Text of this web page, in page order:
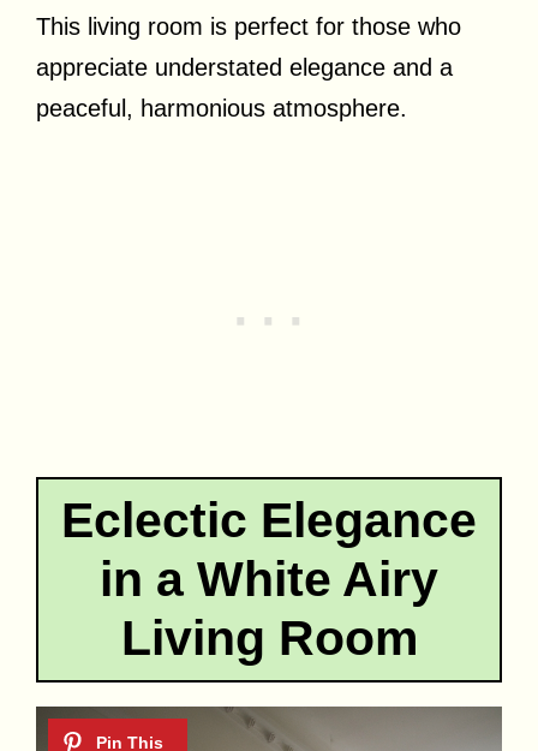
This living room is perfect for those who
appreciate understated elegance and a
peaceful, harmonious atmosphere.
Eclectic Elegance
in a White Airy
Living Room